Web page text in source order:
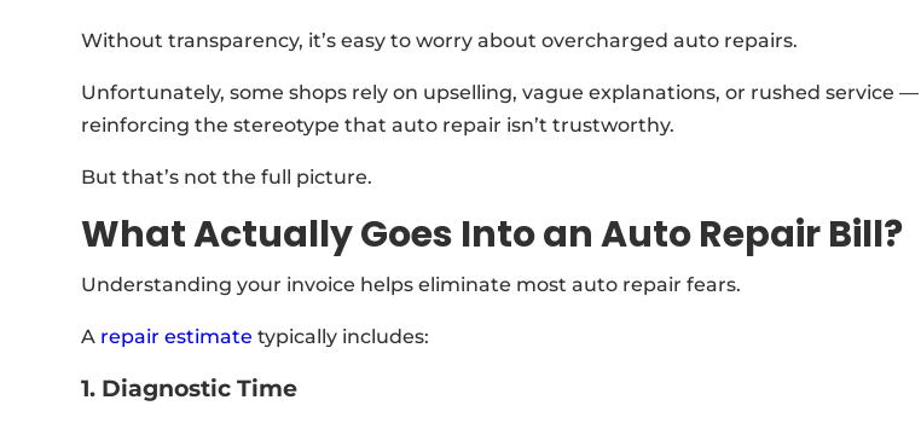
Without transparency, it’s easy to worry about overcharged auto repairs.
Unfortunately, some shops rely on upselling, vague explanations, or rushed service —
reinforcing the stereotype that auto repair isn’t trustworthy.
But that’s not the full picture.
What Actually Goes Into an Auto Repair Bill?
Understanding your invoice helps eliminate most auto repair fears.
A repair estimate typically includes:
1. Diagnostic Time